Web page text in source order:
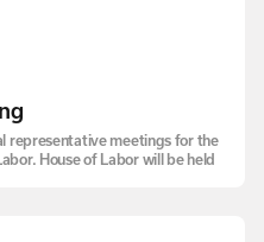
representative meetings for the
House of Labor will be held